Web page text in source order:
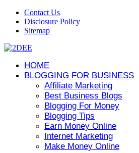
Contact Us
Disclosure Policy
Sitemap
HOME
BLOGGING FOR BUSINESS
Affiliate Marketing
Best Business Blogs
Blogging For Money
Blogging Tips
Earn Money Online
Internet Marketing
Make Money Online